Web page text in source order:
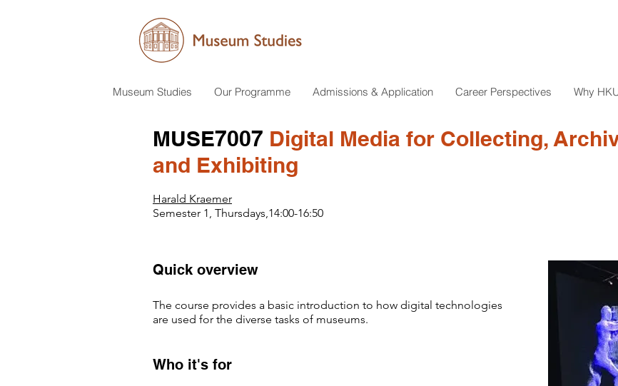
Museum Studies Our Programme Admissions & Application Career Perspectives Why
MUSE7007 Digital Media for Collecting,
and Exhibiting
Harald Kraemer
Semester 1, Thursdays,14:00-16:50
Quick overview
​​The course provides a basic introduction to how digital technologies
are used for the diverse tasks of museums.
Who it's for